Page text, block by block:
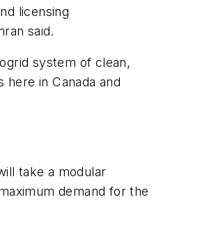
licensing
said.
system of clean,
in Canada and
take a modular
demand for the